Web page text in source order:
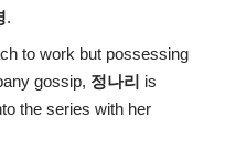
.
to work but possessing
gossip, 정나리 is
the series with her